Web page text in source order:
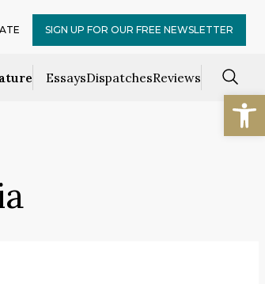
EssaysDispatchesReviews
SIGN UP FOR OUR FREE NEWSLETTER